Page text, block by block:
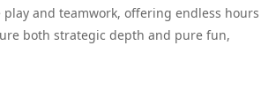
and teamwork, offering endless hours
both strategic depth and pure fun,